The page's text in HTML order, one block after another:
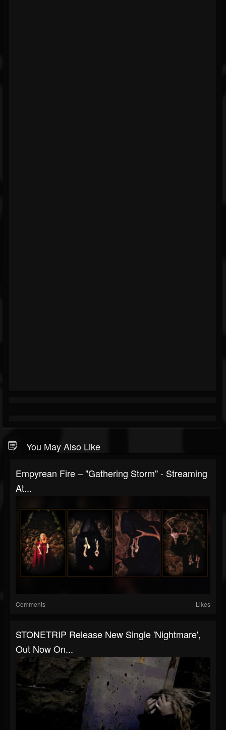
You May Also Like
Empyrean Fire – "Gathering Storm" - Streaming
At...
Comments Likes
STONETRIP Release New Single 'Nightmare',
Out Now On...